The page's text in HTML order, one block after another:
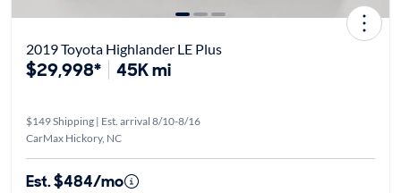
2019 Toyota Highlander LE Plus
$29,998* 45K mi
$149 Shipping | Est. arrival 8/10-8/16
CarMax Hickory, NC
Est. $484/mo